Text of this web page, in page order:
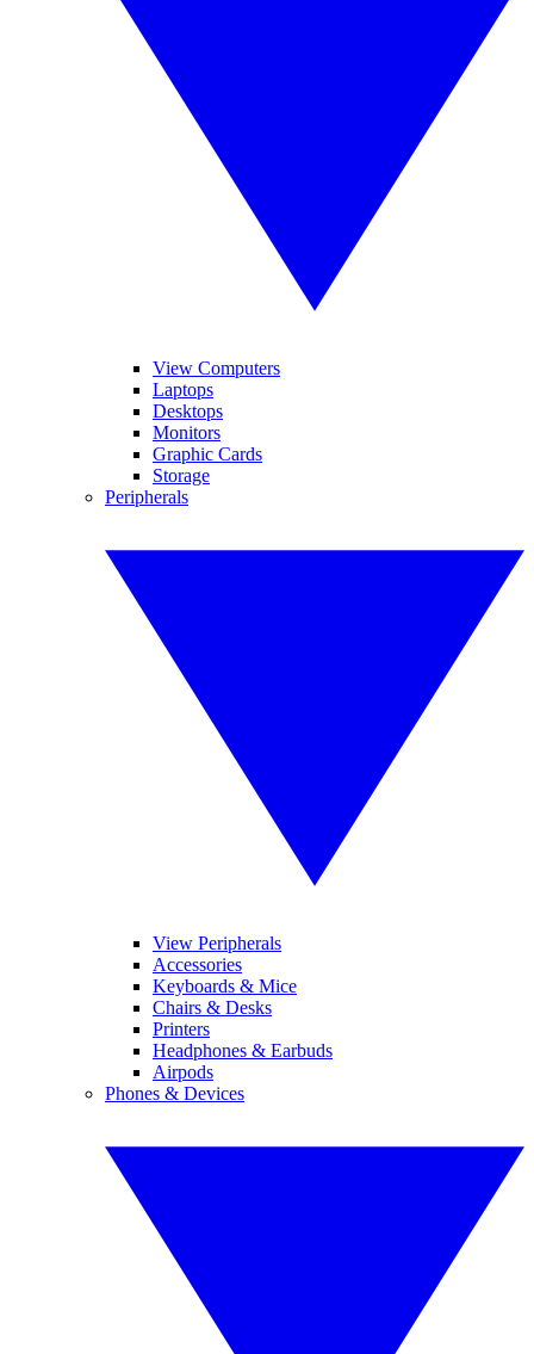
View Computers
Laptops
Desktops
Monitors
Graphic Cards
Storage
Peripherals
View Peripherals
Accessories
Keyboards & Mice
Chairs & Desks
Printers
Headphones & Earbuds
Airpods
Phones & Devices